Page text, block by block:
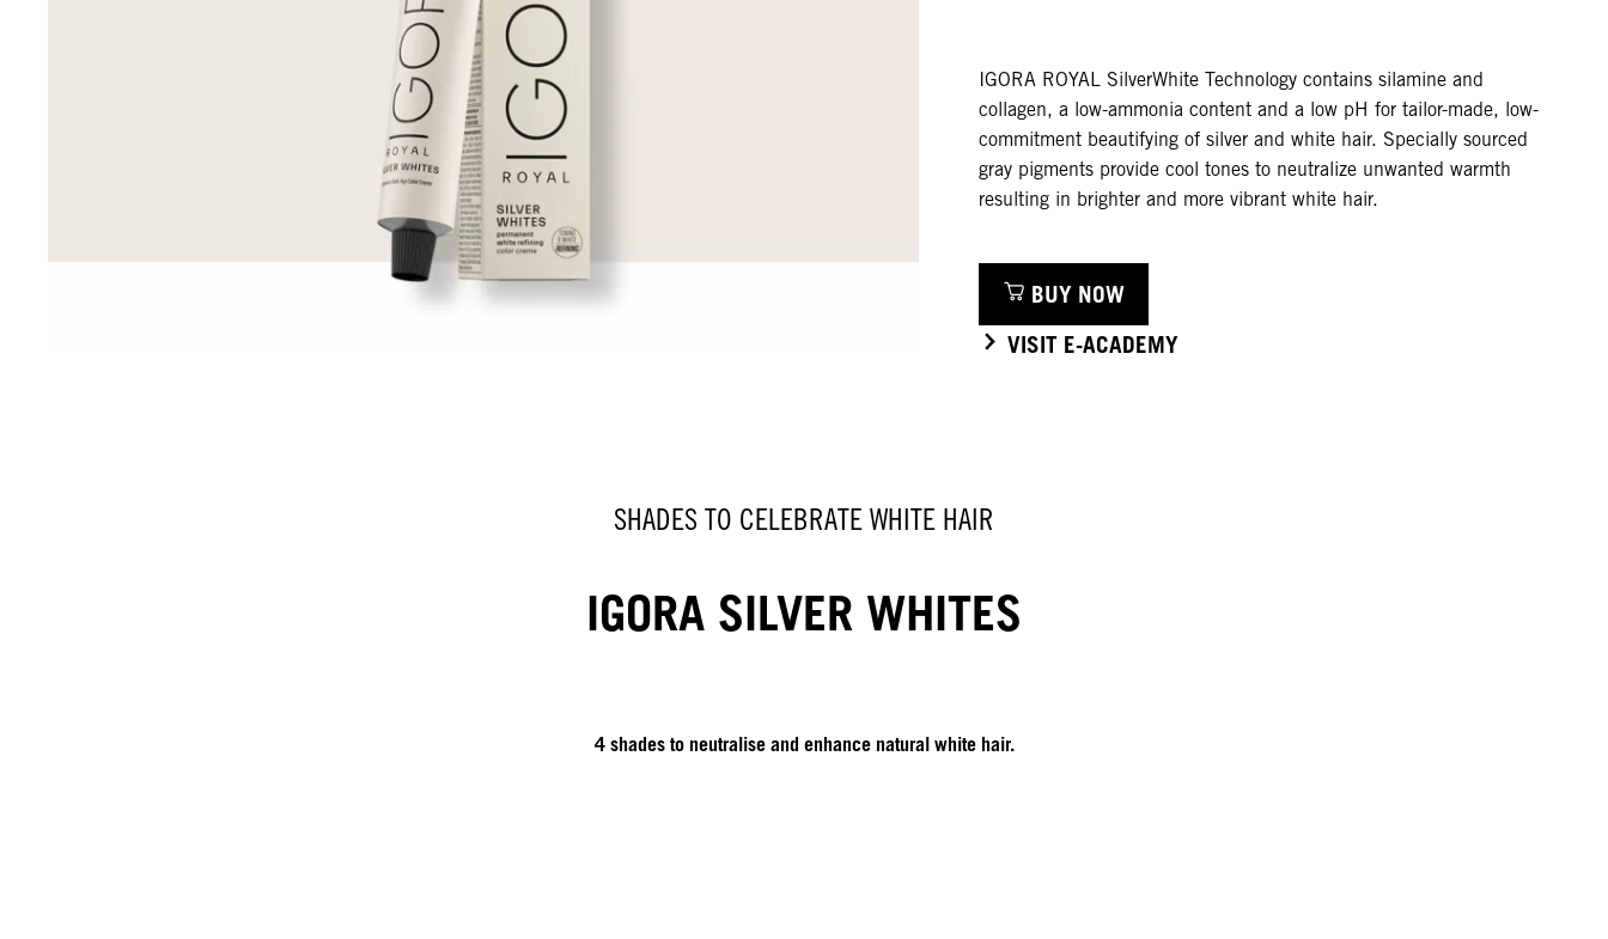
IGORA ROYAL SilverWhite Technology contains silamine and
collagen, a low-ammonia content and a low pH for tailor-made, low-
commitment beautifying of silver and white hair. Specially sourced
gray pigments provide cool tones to neutralize unwanted warmth
resulting in brighter and more vibrant white hair.
BUY NOW
VISIT E-ACADEMY
SHADES TO CELEBRATE WHITE HAIR
IGORA SILVER WHITES
4 shades to neutralise and enhance natural white hair.